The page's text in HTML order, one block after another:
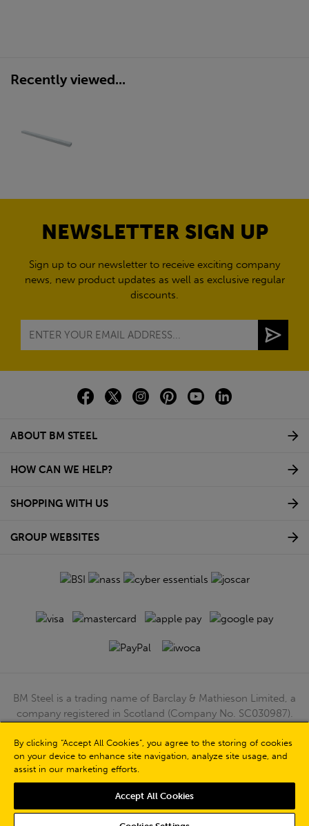
Recently viewed...
NEWSLETTER SIGN UP
Sign up to our newsletter to receive exciting company
news, new product updates as well as exclusive regular
discounts.
ABOUT BM STEEL
HOW CAN WE HELP?
SHOPPING WITH US
GROUP WEBSITES
BM Steel is a trading name of Barclay & Mathieson Limited, a
company registered in Scotland (Company No. SC030987).
G51 4TB. VAT No: GB723 9322 39
© Barclay & Mathieson Limited 2026
Powered by Iconography
By clicking “Accept All Cookies”, you agree to the storing of cookies
on your device to enhance site navigation, analyze site usage, and
assist in our marketing efforts.
Accept All Cookies